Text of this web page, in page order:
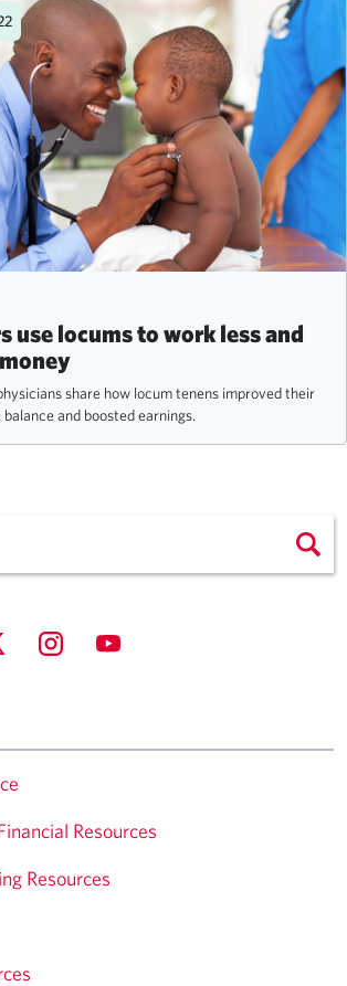
use locums to work less and
share how locum tenens improved their
and boosted earnings.
Resources
Resources